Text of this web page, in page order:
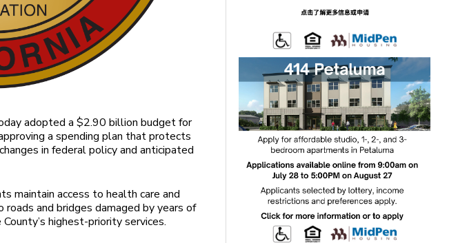
adopted a $2.90 billion budget for
a spending plan that protects
in federal policy and anticipated
maintain access to health care and
and bridges damaged by years of
highest-priority services.